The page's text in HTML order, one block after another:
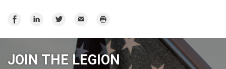
Share
Share
Share
Twitter
Email Print
JOIN THE LEGION